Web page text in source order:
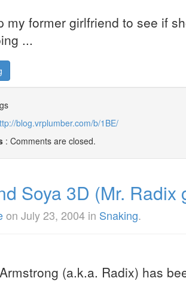
my former girlfriend to see if
...
blog.vrplumber.com/b/1BE/
: Comments are closed.
Soya 3D (Mr. Radix
on July 23, 2004 in Snaking.
(a.k.a. Radix) has